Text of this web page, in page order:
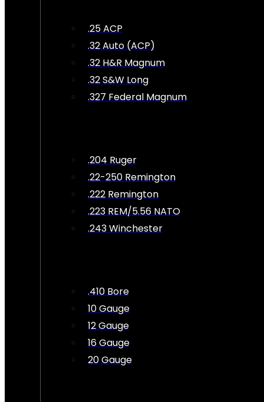
.25 ACP
.32 Auto (ACP)
.32 H&R Magnum
.32 S&W Long
.327 Federal Magnum
.204 Ruger
.22-250 Remington
.222 Remington
.223 REM/5.56 NATO
.243 Winchester
.410 Bore
10 Gauge
12 Gauge
16 Gauge
20 Gauge